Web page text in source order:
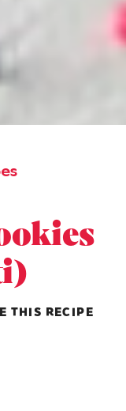
THIS RECIPE